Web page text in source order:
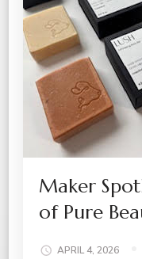
Maker
of Pure
APRIL 4, 2026